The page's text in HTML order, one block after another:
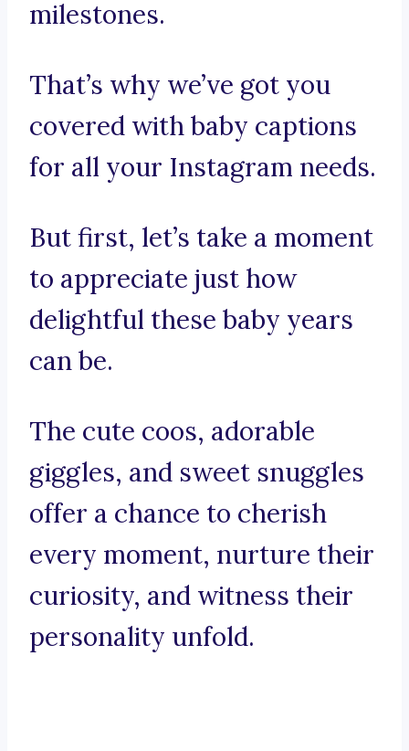
milestones.
That’s why we’ve got you
covered with baby captions
for all your Instagram needs.
But first, let’s take a moment
to appreciate just how
delightful these baby years
can be.
The cute coos, adorable
giggles, and sweet snuggles
offer a chance to cherish
every moment, nurture their
curiosity, and witness their
personality unfold.